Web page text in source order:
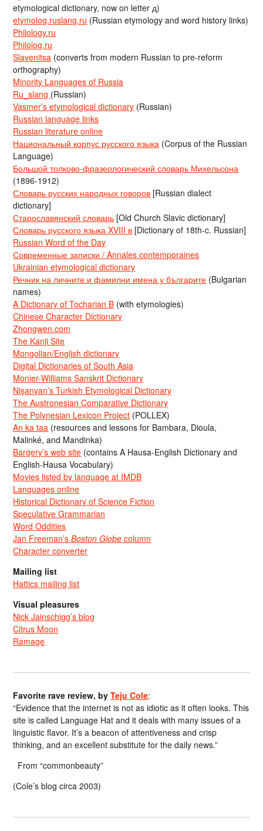
etymological dictionary, now on letter д)
etymolog.ruslang.ru (Russian etymology and word history links)
Philology.ru
Philolog.ru
Slavenitsa (converts from modern Russian to pre-reform
orthography)
Minority Languages of Russia
Ru_slang (Russian)
Vasmer’s etymological dictionary (Russian)
Russian language links
Russian literature online
Национальный корпус русского языка (Corpus of the Russian
Language)
Большой толково-фразеологический словарь Михельсона
(1896-1912)
Словарь русских народных говоров [Russian dialect
dictionary]
Старославянский словарь [Old Church Slavic dictionary]
Словарь русского языка XVIII в [Dictionary of 18th-c. Russian]
Russian Word of the Day
Современные записки / Annales contemporaines
Ukrainian etymological dictionary
Речник на личните и фамилни имена у българите (Bulgarian
names)
A Dictionary of Tocharian B (with etymologies)
Chinese Character Dictionary
Zhongwen.com
The Kanji Site
Mongolian/English dictionary
Digital Dictionaries of South Asia
Monier-Williams Sanskrit Dictionary
Nişanyan’s Turkish Etymological Dictionary
The Austronesian Comparative Dictionary
The Polynesian Lexicon Project (POLLEX)
An ka taa (resources and lessons for Bambara, Dioula,
Malinké, and Mandinka)
Bargery’s web site (contains A Hausa-English Dictionary and
English-Hausa Vocabulary)
Movies listed by language at IMDB
Languages online
Historical Dictionary of Science Fiction
Speculative Grammarian
Word Oddities
Jan Freeman’sBoston Globe column
Character converter
Mailing list
Hattics mailing list
Visual pleasures
Nick Jainschigg’s blog
Citrus Moon
Ramage
Favorite rave review, byTeju Cole:
“Evidence that the internet is not as idiotic as it often looks. This
site is called Language Hat and it deals with many issues of a
linguistic flavor. It’s a beacon of attentiveness and crisp
thinking, and an excellent substitute for the daily news.”
From “commonbeauty”
(Cole’s blog circa 2003)